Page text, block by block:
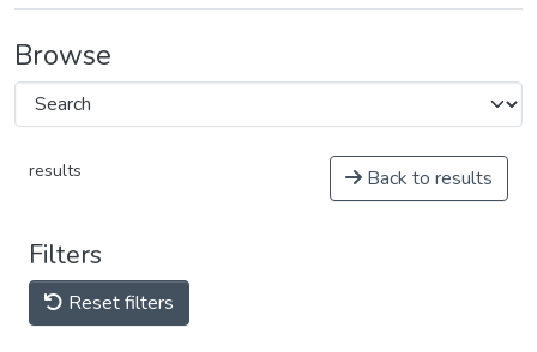
Browse
results Back to results
Filters
Reset filters